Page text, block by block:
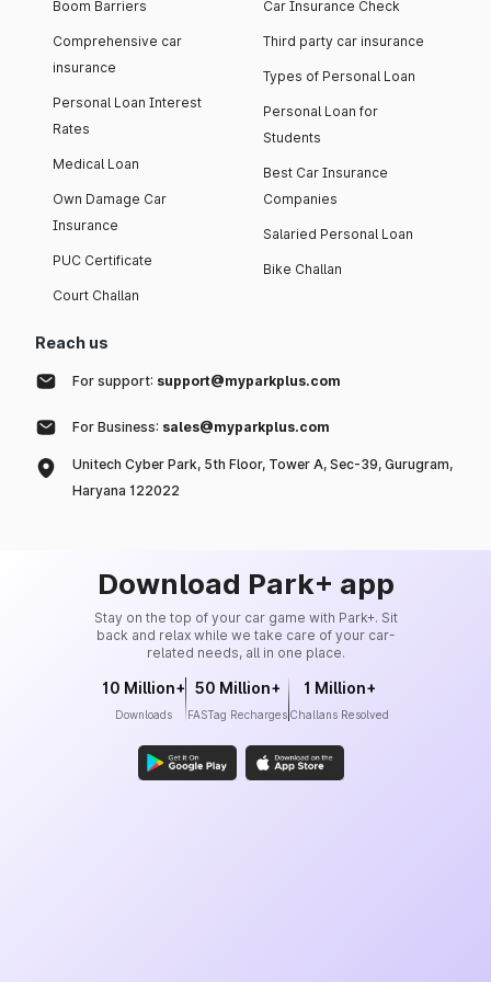
policies offer low premium as compared to offline
policies.
Installing ARAI-certified anti-theft
devices usually contributes in lowering the car insurance
premium.
List of IRDAI Approved Car Insurance Companies in
India 2026
Here are some of the companies offering car insurance
policies in India, along with their claim settlement ratio and
network garages.
Take a glance of it
Car Insurance Company
HDFC ERGO General
Insurance Co. Ltd.
Reliance General
Insurance Co. Ltd.
98%
Zuno General Insurance
Ltd. (formerly known as
Edelweiss General
Insurance)
98%
Kotak Mahindra General
Boom Barriers
Comprehensive car
insurance
Personal Loan Interest
Rates
Medical Loan
Own Damage Car
Insurance
PUC Certificate
Court Challan
Car Insurance Check
Third party car insurance
Types of Personal Loan
Personal Loan for
Students
Best Car Insurance
Companies
Salaried Personal Loan
Bike Challan
Reach us
For support: support@myparkplus.com
For Business: sales@myparkplus.com
Unitech Cyber Park, 5th Floor, Tower A, Sec-39, Gurugram,
Haryana 122022
Download Park+ app
Stay on the top of your car game with Park+. Sit
back and relax while we take care of your car-
related needs, all in one place.
10 Million+
Downloads
50 Million+
FASTag Recharges
1 Million+
Challans Resolved